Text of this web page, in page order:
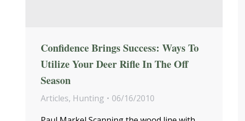
Confidence Brings Success: Ways To
Utilize Your Deer Rifle In The Off
Season
Articles, Hunting
06/16/2010